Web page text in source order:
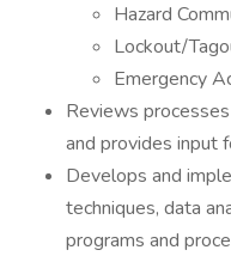
Hazard
Lockout/
Emergency
Reviews
and provides input
Develops and
techniques, data
programs and